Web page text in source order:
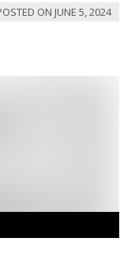
ON JUNE 5, 2024